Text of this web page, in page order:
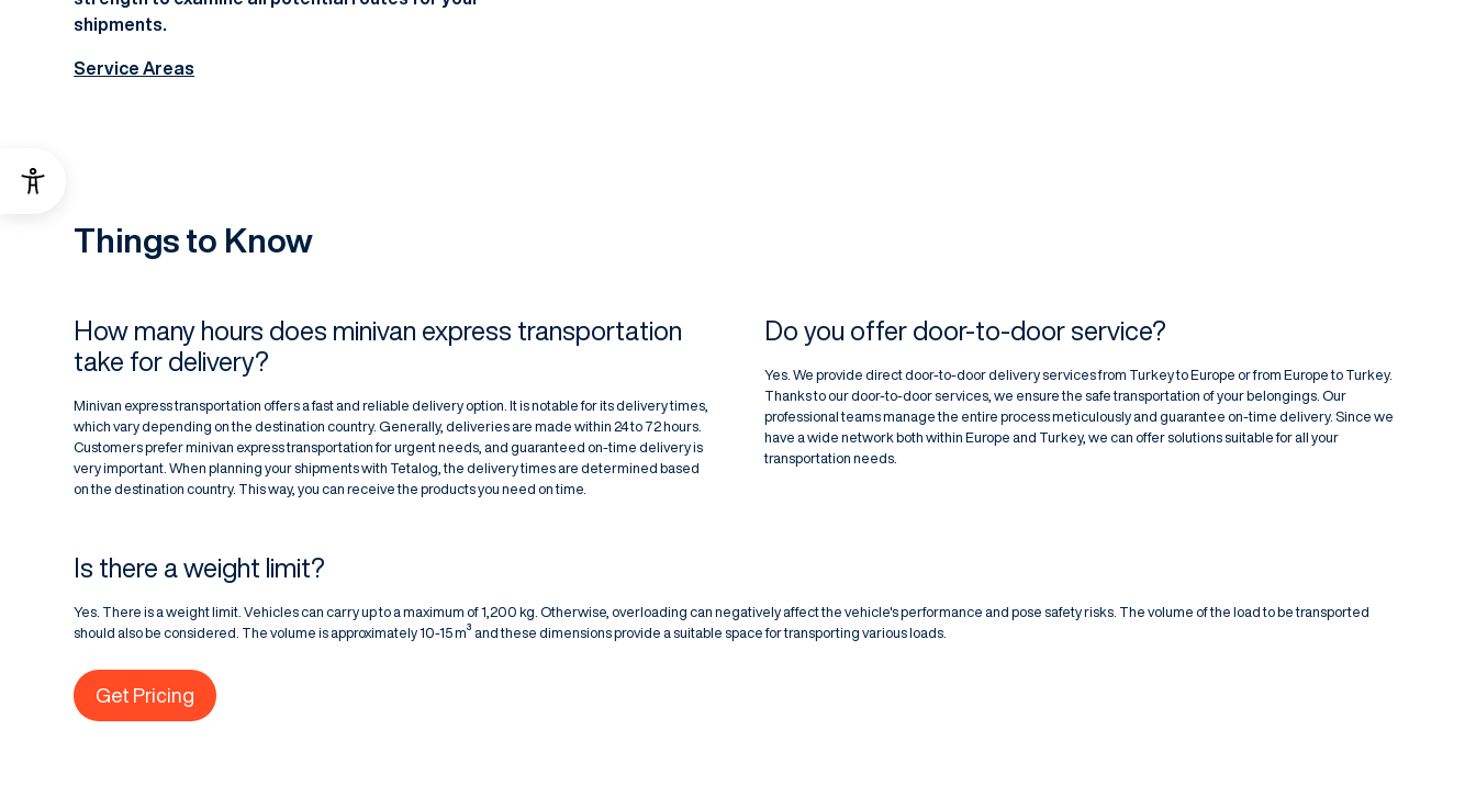
shipments.
Service Areas
Things to Know
How many hours does minivan express transportation
take for delivery?
Minivan express transportation offers a fast and reliable delivery option. It is notable for its delivery times,
which vary depending on the destination country. Generally, deliveries are made within 24 to 72 hours.
Customers prefer minivan express transportation for urgent needs, and guaranteed on-time delivery is
very important. When planning your shipments with Tetalog, the delivery times are determined based
on the destination country. This way, you can receive the products you need on time.
Do you offer door-to-door service?
Yes. We provide direct door-to-door delivery services from Turkey to Europe or from Europe to Turkey.
Thanks to our door-to-door services, we ensure the safe transportation of your belongings. Our
professional teams manage the entire process meticulously and guarantee on-time delivery. Since we
have a wide network both within Europe and Turkey, we can offer solutions suitable for all your
transportation needs.
Is there a weight limit?
Yes. There is a weight limit. Vehicles can carry up to a maximum of 1,200 kg. Otherwise, overloading can negatively affect the vehicle's performance and pose safety risks. The volume of the load to be transported
should also be considered. The volume is approximately 10-15 m³ and these dimensions provide a suitable space for transporting various loads.
Get Pricing